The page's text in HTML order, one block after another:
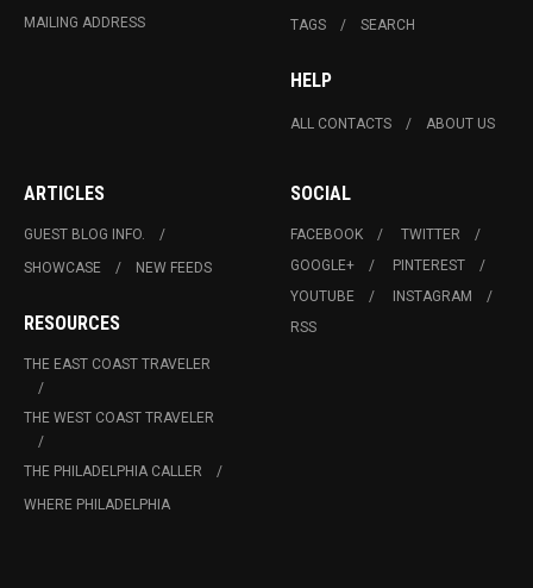
MAILING ADDRESS TAGS SEARCH
HELP
ALL CONTACTS ABOUT US
ARTICLES
GUEST BLOG INFO.
SHOWCASE
NEW FEEDS
RESOURCES
THE EAST COAST TRAVELER
THE WEST COAST TRAVELER
THE PHILADELPHIA CALLER
WHERE PHILADELPHIA
SOCIAL
FACEBOOK
TWITTER
GOOGLE+
PINTEREST
YOUTUBE
INSTAGRAM
RSS